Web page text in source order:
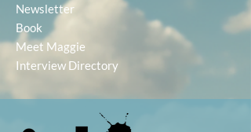
Newsletter
Book
Meet Maggie
Interview Directory